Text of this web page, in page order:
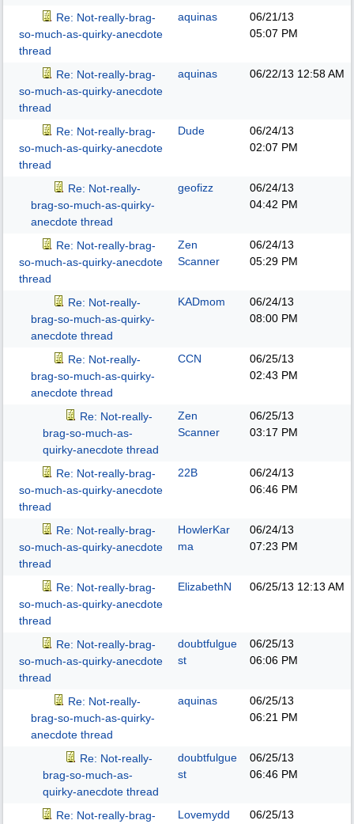
Re: Not-really-brag-
so-much-as-quirky-anecdote
thread
aquinas
06/21/13
05:07 PM
Re: Not-really-brag-
so-much-as-quirky-anecdote
thread
aquinas 06/22/13 12:58 AM
Re: Not-really-brag-
so-much-as-quirky-anecdote
thread
Dude
06/24/13
02:07 PM
Re: Not-really-
brag-so-much-as-quirky-
anecdote thread
geofizz
06/24/13
04:42 PM
Re: Not-really-brag-
so-much-as-quirky-anecdote
thread
Zen
Scanner
06/24/13
05:29 PM
Re: Not-really-
brag-so-much-as-quirky-
anecdote thread
KADmom
06/24/13
08:00 PM
Re: Not-really-
brag-so-much-as-quirky-
anecdote thread
CCN
06/25/13
02:43 PM
Re: Not-really-
brag-so-much-as-
quirky-anecdote thread
Zen
Scanner
06/25/13
03:17 PM
Re: Not-really-brag-
so-much-as-quirky-anecdote
thread
22B
06/24/13
06:46 PM
Re: Not-really-brag-
so-much-as-quirky-anecdote
thread
HowlerKar
ma
06/24/13
07:23 PM
Re: Not-really-brag-
so-much-as-quirky-anecdote
thread
ElizabethN 06/25/13 12:13 AM
Re: Not-really-brag-
so-much-as-quirky-anecdote
thread
doubtfulgue
st
06/25/13
06:06 PM
Re: Not-really-
brag-so-much-as-quirky-
anecdote thread
aquinas
06/25/13
06:21 PM
Re: Not-really-
brag-so-much-as-
quirky-anecdote thread
doubtfulgue
st
06/25/13
06:46 PM
Re: Not-really-brag- Lovemydd 06/25/13